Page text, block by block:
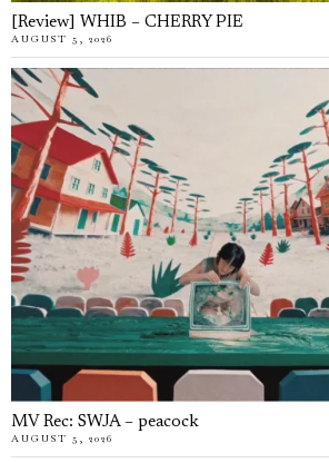
[Review] WHIB – CHERRY PIE
AUGUST 5, 2026
MV Rec: SWJA – peacock
AUGUST 5, 2026